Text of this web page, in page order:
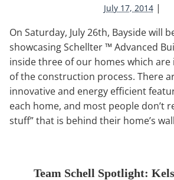
July 17, 2014 |
On Saturday, July 26th, Bayside will
showcasing Schellter ™ Advanced
inside three of our homes which are
of the construction process. There
innovative and energy efficient
each home, and most people don’t
stuff” that is behind their home’s
Team Schell Spotlight: